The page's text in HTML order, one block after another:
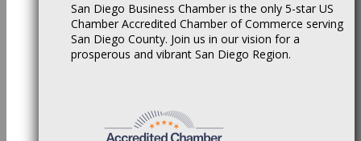
San Diego Business Chamber is the only 5-star US
Chamber Accredited Chamber of Commerce serving
San Diego County. Join us in our vision for a
prosperous and vibrant San Diego Region.